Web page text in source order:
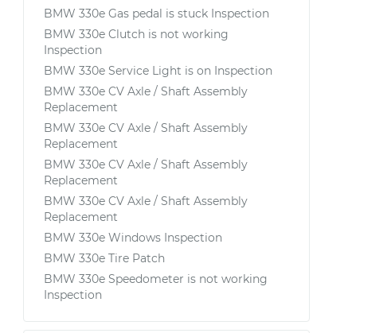
BMW 330e Gas pedal is stuck Inspection
BMW 330e Clutch is not working
Inspection
BMW 330e Service Light is on Inspection
BMW 330e CV Axle / Shaft Assembly
Replacement
BMW 330e CV Axle / Shaft Assembly
Replacement
BMW 330e CV Axle / Shaft Assembly
Replacement
BMW 330e CV Axle / Shaft Assembly
Replacement
BMW 330e Windows Inspection
BMW 330e Tire Patch
BMW 330e Speedometer is not working
Inspection